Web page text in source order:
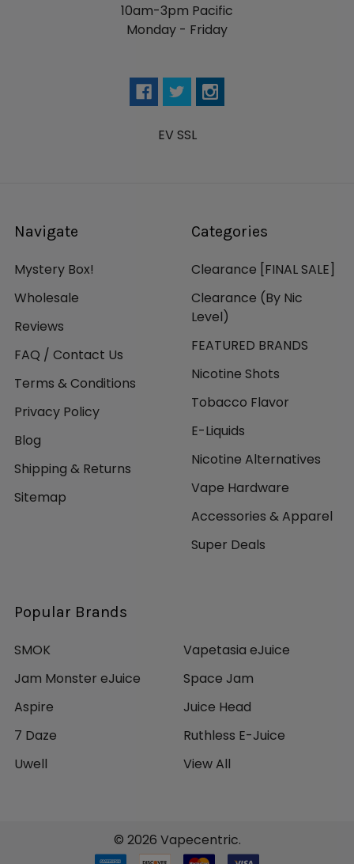
10am-3pm Pacific
Monday - Friday
EV SSL
Navigate
Mystery Box!
Wholesale
Reviews
FAQ / Contact Us
Terms & Conditions
Privacy Policy
Blog
Shipping & Returns
Sitemap
Categories
Clearance [FINAL SALE]
Clearance (By Nic
Level)
FEATURED BRANDS
Nicotine Shots
Tobacco Flavor
E-Liquids
Nicotine Alternatives
Vape Hardware
Accessories & Apparel
Super Deals
Popular Brands
SMOK
Jam Monster eJuice
Aspire
7 Daze
Uwell
Vapetasia eJuice
Space Jam
Juice Head
Ruthless E-Juice
View All
© 2026 Vapecentric.